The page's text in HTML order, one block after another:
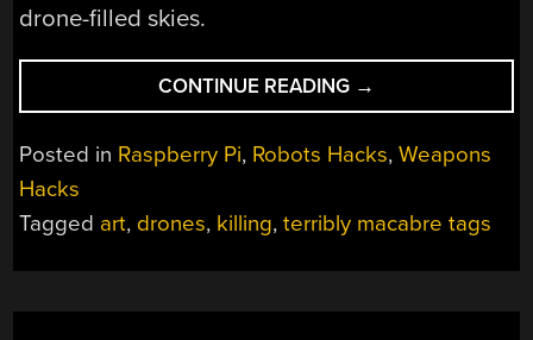
drone-filled skies.
CONTINUE READING “ARTIFICIAL
KILLING
MACHINE”
→
Posted in Raspberry Pi, Robots Hacks,Weapons
Hacks
Tagged art, drones, killing,terribly macabre tags